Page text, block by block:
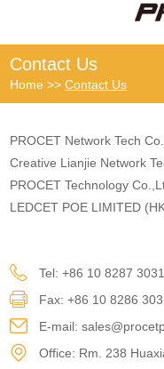
Contact Us
Home >>Contact Us
PROCET Network Tech
Creative Lianjie Network
PROCET Technology
LEDCET POE LIMITED
Tel: +86 10 8287 3031
Fax: +86 10 8286
E-mail:
Office: Rm. 238